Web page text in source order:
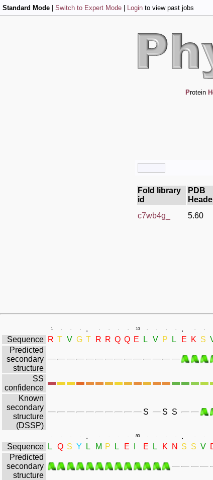
Standard Mode Switch to Expert Mode Login to view past jobs
Protein H
Fold library
id
PDB
c7wb4g_ 5.60
1 . . . . . . . . 10 . . . . . . .
Sequence R T V G T R R Q Q E L V P L E K S
Predicted
secondary
structure
SS
confidence
Known
secondary
structure
(DSSP)
S S S
. . . . . . . . . 80 . . . . . . .
Sequence L Q S Y L M P L E E L K N S S V
Predicted
secondary
structure